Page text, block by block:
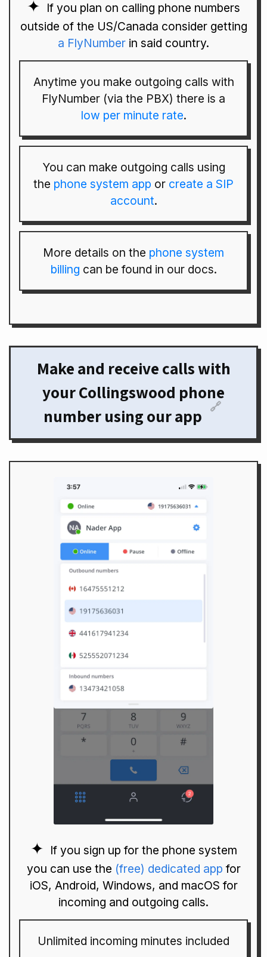
If you plan on calling phone numbers
outside of the US/Canada consider getting
a FlyNumber in said country.
Anytime you make outgoing calls with
FlyNumber (via the PBX) there is a
low per minute rate.
You can make outgoing calls using
the phone system app or create a SIP
account.
More details on the phone system
billing can be found in our docs.
Make and receive calls with
your Collingswood phone
number using our app
🔗
If you sign up for the phone system
you can use the (free) dedicated app for
iOS, Android, Windows, and macOS for
incoming and outgoing calls.
Unlimited incoming minutes included